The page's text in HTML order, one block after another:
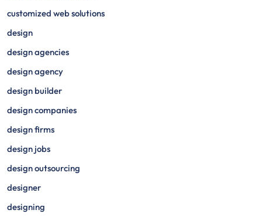
customized web solutions
design
design agencies
design agency
design builder
design companies
design firms
design jobs
design outsourcing
designer
designing